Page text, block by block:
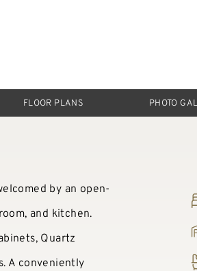
FLOOR PLANS PHOTO
by an open-
and kitchen.
Quartz
A conveniently